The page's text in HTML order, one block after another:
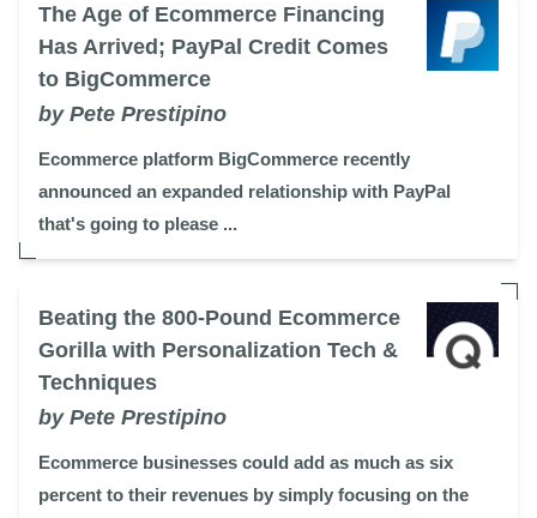
The Age of Ecommerce Financing
Has Arrived; PayPal Credit Comes
to BigCommerce
by Pete Prestipino
Ecommerce platform BigCommerce recently
announced an expanded relationship with PayPal
that's going to please ...
Beating the 800-Pound Ecommerce
Gorilla with Personalization Tech &
Techniques
by Pete Prestipino
Ecommerce businesses could add as much as six
percent to their revenues by simply focusing on the